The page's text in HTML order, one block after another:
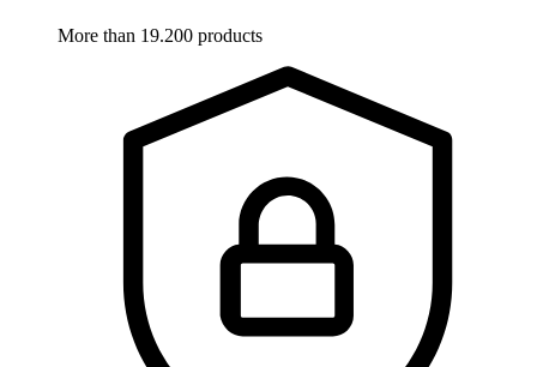
More than 19.200 products